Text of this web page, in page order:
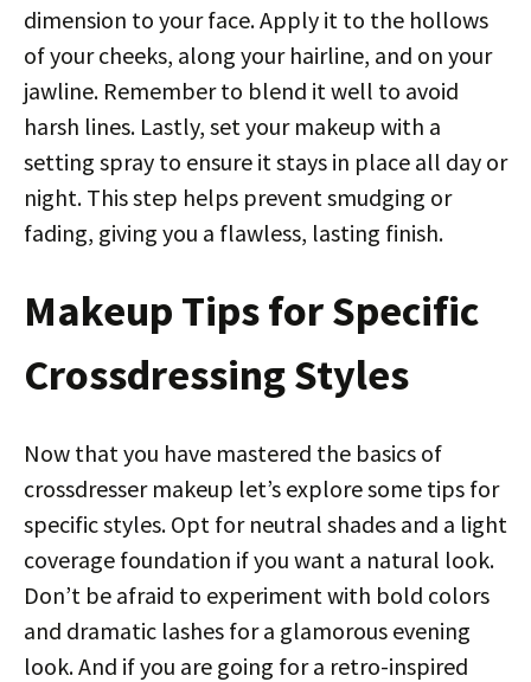
dimension to your face. Apply it to the hollows
of your cheeks, along your hairline, and on your
jawline. Remember to blend it well to avoid
harsh lines. Lastly, set your makeup with a
setting spray to ensure it stays in place all day or
night. This step helps prevent smudging or
fading, giving you a flawless, lasting finish.
Makeup Tips for Specific
Crossdressing Styles
Now that you have mastered the basics of
crossdresser makeup let’s explore some tips for
specific styles. Opt for neutral shades and a light
coverage foundation if you want a natural look.
Don’t be afraid to experiment with bold colors
and dramatic lashes for a glamorous evening
look. And if you are going for a retro-inspired